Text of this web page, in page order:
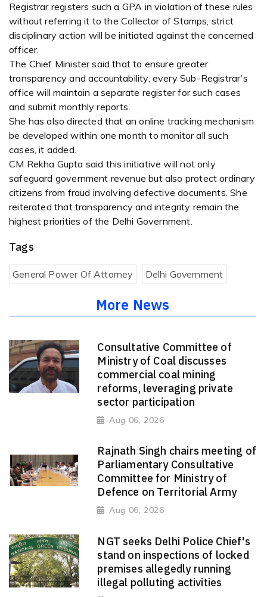
Registrar registers such a GPA in violation of these rules
without referring it to the Collector of Stamps, strict
disciplinary action will be initiated against the concerned
officer.
The Chief Minister said that to ensure greater
transparency and accountability, every Sub-Registrar's
office will maintain a separate register for such cases
and submit monthly reports.
She has also directed that an online tracking mechanism
be developed within one month to monitor all such
cases, it added.
CM Rekha Gupta said this initiative will not only
safeguard government revenue but also protect ordinary
citizens from fraud involving defective documents. She
reiterated that transparency and integrity remain the
highest priorities of the Delhi Government.
Tags
General Power Of Attorney Delhi Government
More News
Consultative Committee of
Ministry of Coal discusses
commercial coal mining
reforms, leveraging private
sector participation
Aug 06, 2026
Rajnath Singh chairs meeting of
Parliamentary Consultative
Committee for Ministry of
Defence on Territorial Army
Aug 06, 2026
NGT seeks Delhi Police Chief's
stand on inspections of locked
premises allegedly running
illegal polluting activities